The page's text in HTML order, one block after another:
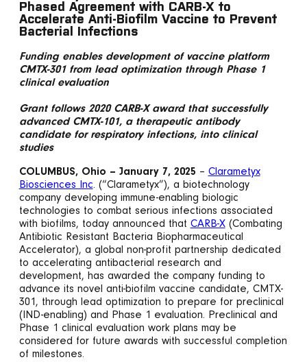
Phased Agreement with CARB-X to
Accelerate Anti-Biofilm Vaccine to Prevent
Bacterial Infections
Funding enables development of vaccine platform
CMTX-301 from lead optimization through Phase 1
clinical evaluation
Grant follows 2020 CARB-X award that successfully
advanced CMTX-101, a therapeutic antibody
candidate for respiratory infections, into clinical
studies
COLUMBUS, Ohio – January 7, 2025 –Clarametyx
Biosciences Inc. (“Clarametyx”), a biotechnology
company developing immune-enabling biologic
technologies to combat serious infections associated
with biofilms, today announced thatCARB-X(Combating
Antibiotic Resistant Bacteria Biopharmaceutical
Accelerator), a global non-profit partnership dedicated
to accelerating antibacterial research and
development, has awarded the company funding to
advance its novel anti-biofilm vaccine candidate, CMTX-
301, through lead optimization to prepare for preclinical
(IND-enabling) and Phase 1 evaluation. Preclinical and
Phase 1 clinical evaluation work plans may be
considered for future awards with successful completion
of milestones.